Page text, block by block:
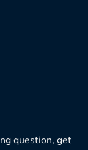
question, get